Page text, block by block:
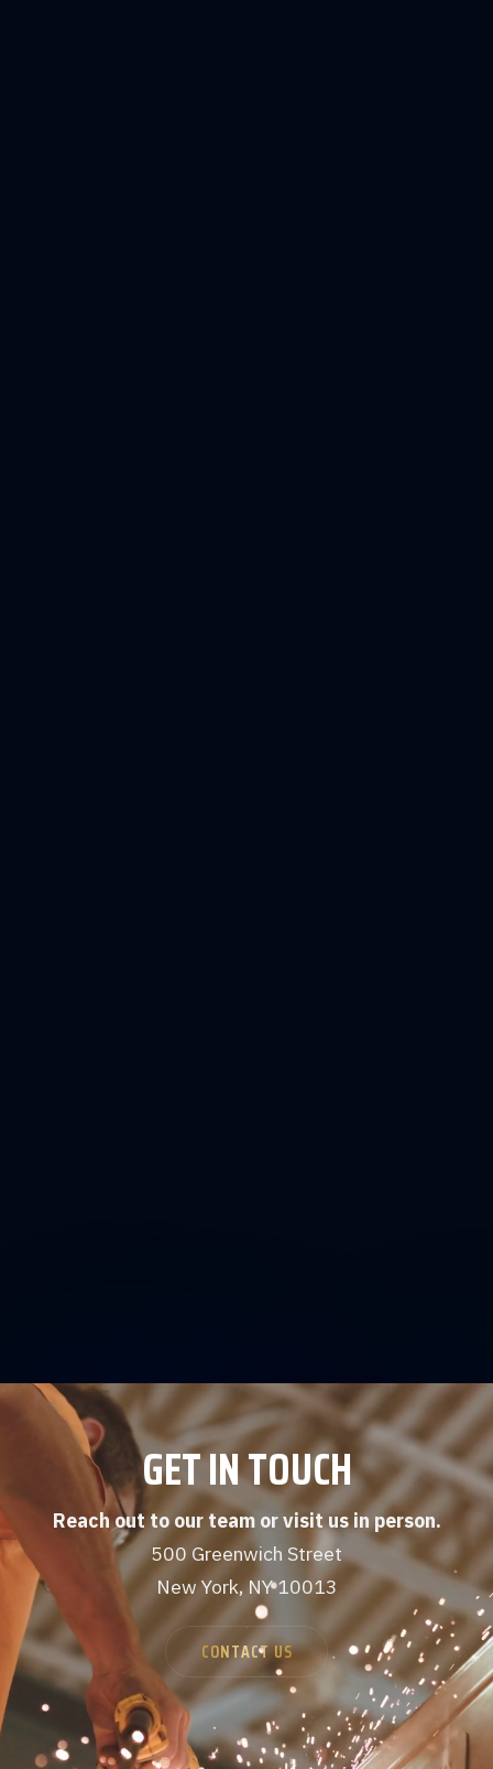
GET IN TOUCH
Reach out to our team or visit us in person.
500 Greenwich Street
New York, NY 10013
CONTACT US